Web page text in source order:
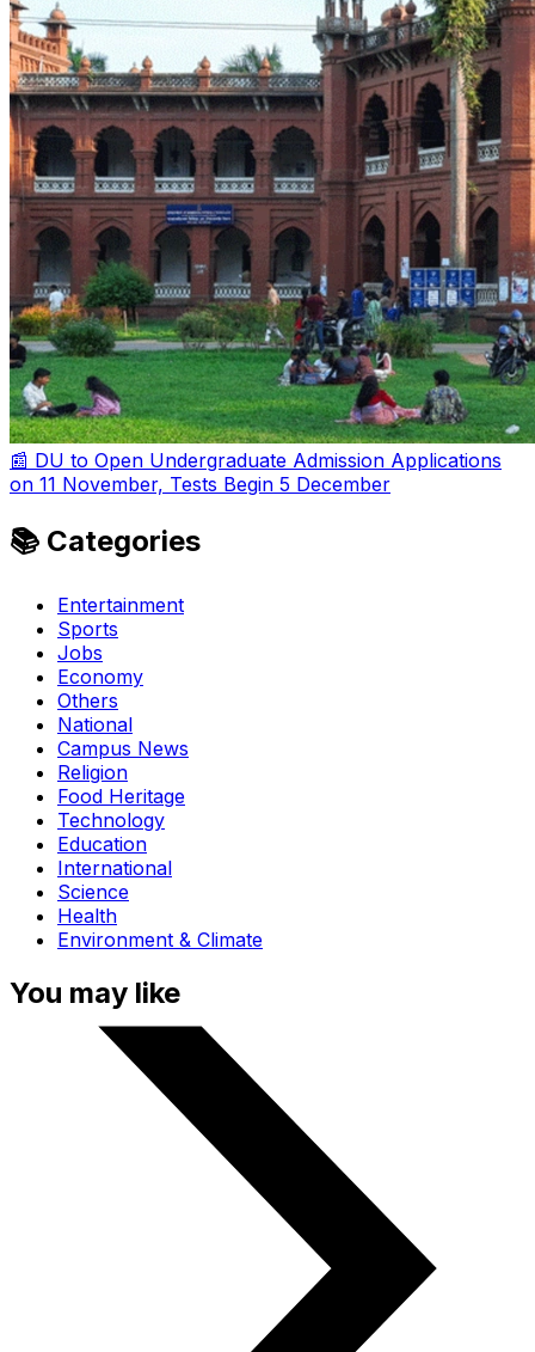
📰 DU to Open Undergraduate Admission Applications
on 11 November, Tests Begin 5 December
📚 Categories
Entertainment
Sports
Jobs
Economy
Others
National
Campus News
Religion
Food Heritage
Technology
Education
International
Science
Health
Environment & Climate
You may like